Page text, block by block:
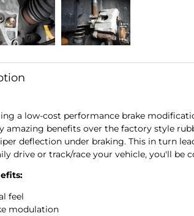
a low-cost performance brake
amazing benefits over the factory style
deflection under braking. This in turn
drive or track/race your vehicle, you'll
feel
modulation